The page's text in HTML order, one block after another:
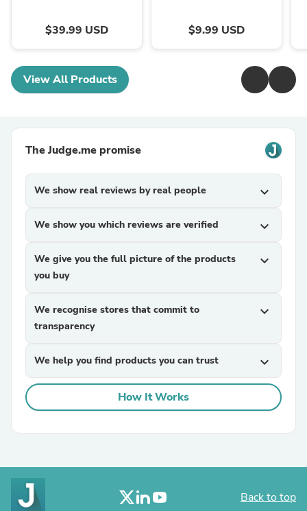
$39.99 USD $9.99 USD
View All Products
The Judge.me promise
We show real reviews by real people expand_more
We show you which reviews are verified expand_more
We give you the full picture of the products
you buy
expand_more
We recognise stores that commit to
transparency
expand_more
We help you find products you can trust expand_more
How It Works
Back to top